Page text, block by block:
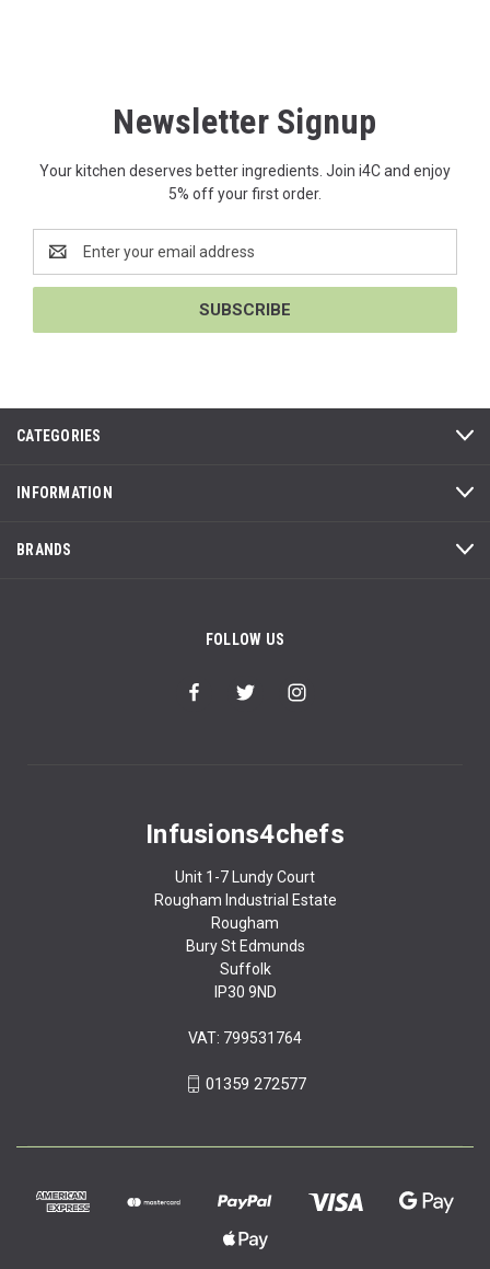
Newsletter Signup
Your kitchen deserves better ingredients. Join i4C and enjoy
5% off your first order.
Address
CATEGORIES
INFORMATION
BRANDS
FOLLOW US
Infusions4chefs
Unit 1-7 Lundy Court
Rougham Industrial Estate
Rougham
Bury St Edmunds
Suffolk
IP30 9ND
VAT: 799531764
01359 272577